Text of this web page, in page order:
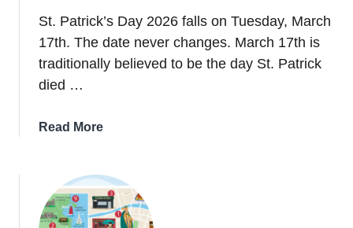
St. Patrick’s Day 2026 falls on Tuesday, March
17th. The date never changes. March 17th is
traditionally believed to be the day St. Patrick
died …
Read Moreabout
St.
Patrick’s
Day